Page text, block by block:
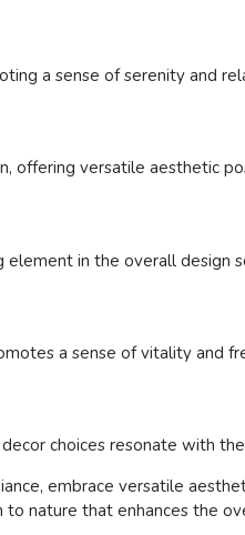
a sense of serenity and
offering versatile aesthetic
element in the overall design
a sense of vitality and
choices resonate with
embrace versatile
nature that enhances the